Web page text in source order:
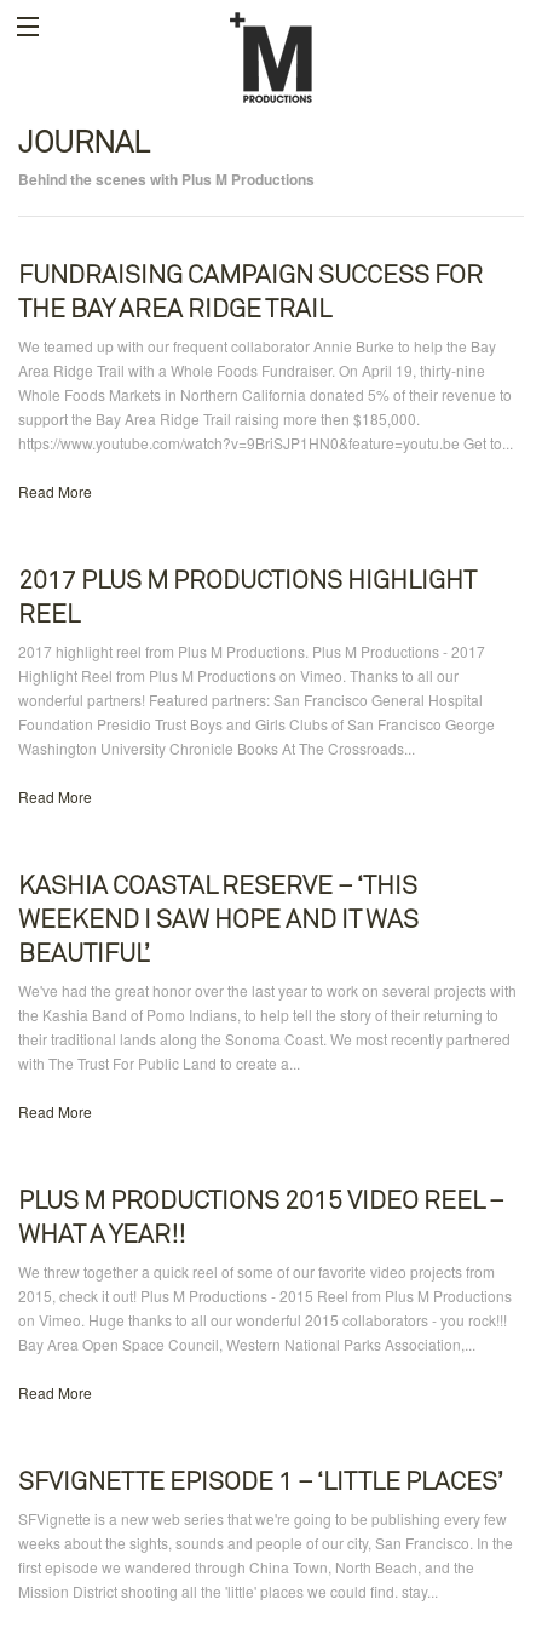
JOURNAL
Behind the scenes with Plus M Productions
FUNDRAISING CAMPAIGN SUCCESS FOR
THE BAY AREA RIDGE TRAIL
We teamed up with our frequent collaborator Annie Burke to help the Bay
Area Ridge Trail with a Whole Foods Fundraiser. On April 19, thirty-nine
Whole Foods Markets in Northern California donated 5% of their revenue to
support the Bay Area Ridge Trail raising more then $185,000.
https://www.youtube.com/watch?v=9BriSJP1HN0&feature=youtu.be Get to...
Read More
2017 PLUS M PRODUCTIONS HIGHLIGHT
REEL
2017 highlight reel from Plus M Productions. Plus M Productions - 2017
Highlight Reel from Plus M Productions on Vimeo. Thanks to all our
wonderful partners! Featured partners: San Francisco General Hospital
Foundation Presidio Trust Boys and Girls Clubs of San Francisco George
Washington University Chronicle Books At The Crossroads...
Read More
KASHIA COASTAL RESERVE – ‘THIS
WEEKEND I SAW HOPE AND IT WAS
BEAUTIFUL’
We've had the great honor over the last year to work on several projects with
the Kashia Band of Pomo Indians, to help tell the story of their returning to
their traditional lands along the Sonoma Coast. We most recently partnered
with The Trust For Public Land to create a...
Read More
PLUS M PRODUCTIONS 2015 VIDEO REEL –
WHAT A YEAR!!
We threw together a quick reel of some of our favorite video projects from
2015, check it out! Plus M Productions - 2015 Reel from Plus M Productions
on Vimeo. Huge thanks to all our wonderful 2015 collaborators - you rock!!!
Bay Area Open Space Council, Western National Parks Association,...
Read More
SFVIGNETTE EPISODE 1 – ‘LITTLE PLACES’
SFVignette is a new web series that we're going to be publishing every few
weeks about the sights, sounds and people of our city, San Francisco. In the
first episode we wandered through China Town, North Beach, and the
Mission District shooting all the 'little' places we could find. stay...